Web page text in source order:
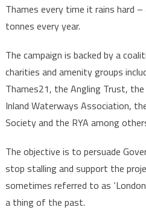
Thames every time it rains hard
tonnes every year.
The campaign is backed by a
charities and amenity groups
Thames21, the Angling Trust,
Inland Waterways Association,
Society and the RYA among
The objective is to persuade
stop stalling and support the
sometimes referred to as
a thing of the past.